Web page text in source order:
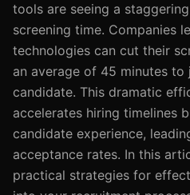
tools are seeing a
screening time. Companies
technologies can cut their
an average of 45 minutes to
candidate. This dramatic
accelerates hiring timelines
candidate experience,
acceptance rates. In this
practical strategies for